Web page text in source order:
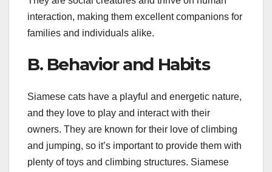
interaction, making them excellent companions for
families and individuals alike.
B. Behavior and Habits
Siamese cats have a playful and energetic nature,
and they love to play and interact with their
owners. They are known for their love of climbing
and jumping, so it’s important to provide them with
plenty of toys and climbing structures. Siamese